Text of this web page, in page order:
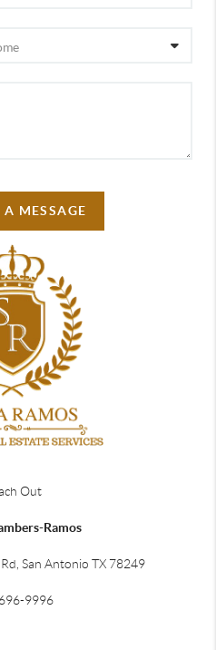
A MESSAGE
Out
Ramos
San Antonio TX 78249
9996